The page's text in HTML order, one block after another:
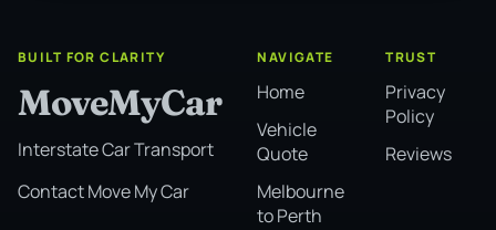
BUILT FOR CLARITY
MoveMyCar
Interstate Car Transport
Contact Move My Car
NAVIGATE
Home
Vehicle
Quote
Melbourne
to Perth
TRUST
Privacy
Policy
Reviews